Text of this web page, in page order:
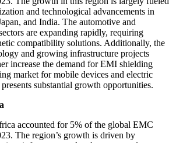
and technological advancements in
and India. The automotive and
are expanding rapidly, requiring
compatibility solutions. Additionally, the
and growing infrastructure projects
increase the demand for EMI shielding
market for mobile devices and electric
substantial growth opportunities.
accounted for 5% of the global EMC
The region’s growth is driven by